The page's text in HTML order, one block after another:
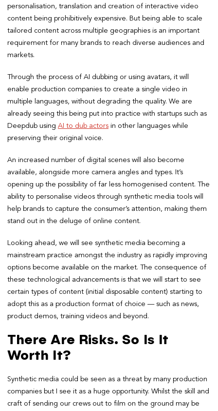
personalisation, translation and creation of interactive video
content being prohibitively expensive. But being able to scale
tailored content across multiple geographies is an important
requirement for many brands to reach diverse audiences and
markets.
Through the process of AI dubbing or using avatars, it will
enable production companies to create a single video in
multiple languages, without degrading the quality. We are
already seeing this being put into practice with startups such as
Deepdub using AI to dub actors in other languages while
preserving their original voice.
An increased number of digital scenes will also become
available, alongside more camera angles and types. It’s
opening up the possibility of far less homogenised content. The
ability to personalise videos through synthetic media tools will
help brands to capture the consumer’s attention, making them
stand out in the deluge of online content.
Looking ahead, we will see synthetic media becoming a
mainstream practice amongst the industry as rapidly improving
options become available on the market. The consequence of
these technological advancements is that we will start to see
certain types of content (initial disposable content) starting to
adopt this as a production format of choice — such as news,
product demos, training videos and beyond.
There Are Risks. So Is It
Worth It?
Synthetic media could be seen as a threat by many production
companies but I see it as a huge opportunity. Whilst the skill and
craft of sending our crews out to film on the ground may be